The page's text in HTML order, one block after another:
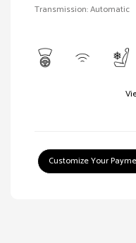
Transmission: Automatic
Customize Your